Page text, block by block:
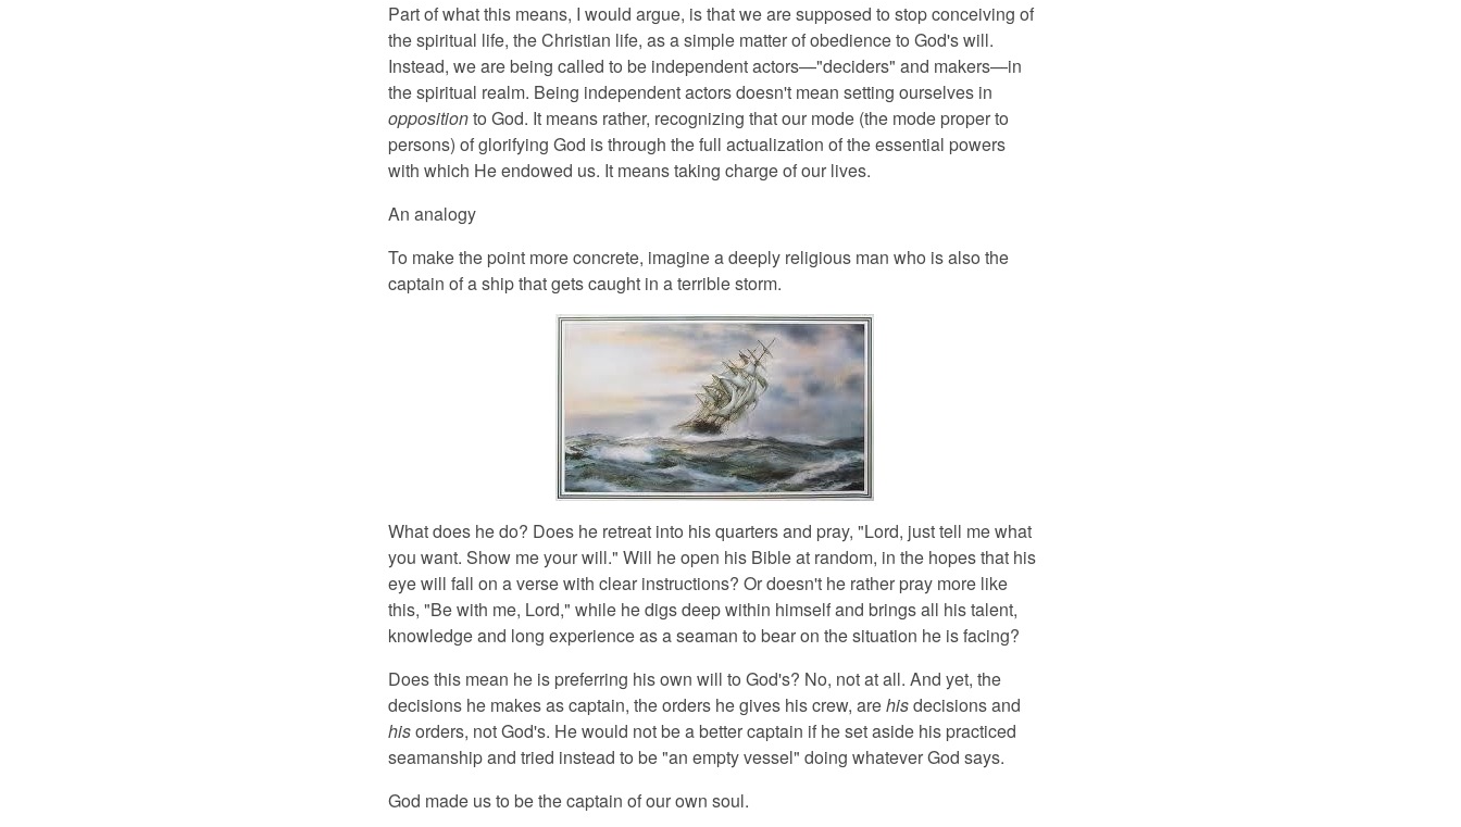
Part of what this means, I would argue, is that we are supposed to stop conceiving of
the spiritual life, the Christian life, as a simple matter of obedience to God's will.
Instead, we are being called to be independent actors—"deciders" and makers—in
the spiritual realm. Being independent actors doesn't mean setting ourselves in
oppositionto God. It means rather, recognizing that our mode (the mode proper to
persons) of glorifying God is through the full actualization of the essential powers
with which He endowed us. It means taking charge of our lives.
An analogy
To make the point more concrete, imagine a deeply religious man who is also the
captain of a ship that gets caught in a terrible storm.
What does he do? Does he retreat into his quarters and pray, "Lord, just tell me what
you want. Show me your will." Will he open his Bible at random, in the hopes that his
eye will fall on a verse with clear instructions? Or doesn't he rather pray more like
this, "Be with me, Lord," while he digs deep within himself and brings all his talent,
knowledge and long experience as a seaman to bear on the situation he is facing?
Does this mean he is preferring his own will to God's? No, not at all. And yet, the
decisions he makes as captain, the orders he gives his crew, arehisdecisions and
hisorders, not God's. He would not be a better captain if he set aside his practiced
seamanship and tried instead to be "an empty vessel" doing whatever God says.
God made us to be the captain of our own soul.